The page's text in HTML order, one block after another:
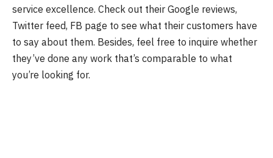
service excellence. Check out their Google reviews,
Twitter feed, FB page to see what their customers have
to say about them. Besides, feel free to inquire whether
they’ve done any work that’s comparable to what
you’re looking for.